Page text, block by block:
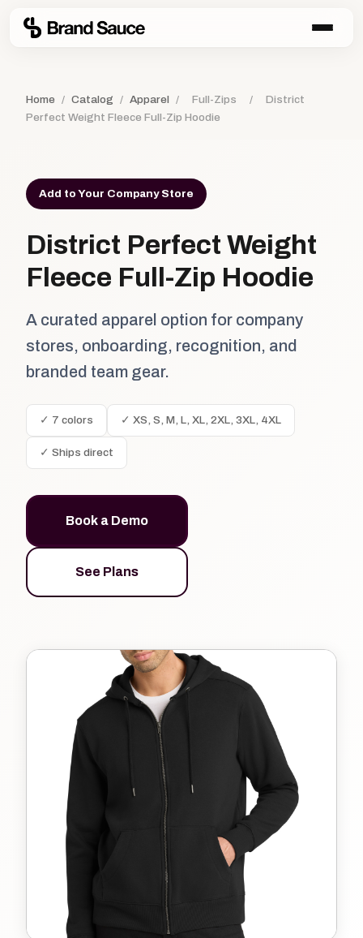
Home / Catalog / Apparel / Full-Zips /
District
Perfect Weight Fleece Full-Zip Hoodie
Add to Your Company Store
District Perfect Weight
Fleece Full-Zip Hoodie
A curated apparel option for company
stores, onboarding, recognition, and
branded team gear.
✓ 7 colors ✓ XS, S, M, L, XL, 2XL, 3XL, 4XL
✓ Ships direct
Book a Demo
See Plans